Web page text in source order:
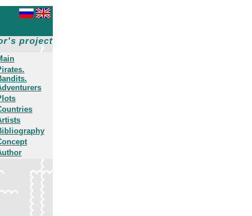
project